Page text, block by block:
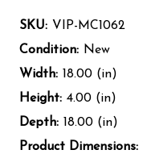
SKU: VIP-MC1062
Condition: New
Width: 18.00 (in)
Height: 4.00 (in)
Depth: 18.00 (in)
Product Dimensions: